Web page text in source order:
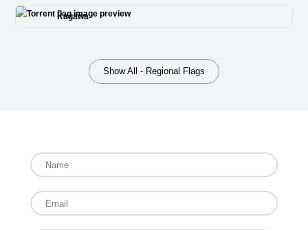
Kagawa
Show All - Regional Flags